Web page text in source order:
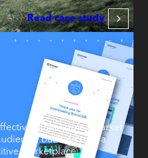
Read case study
digital go-to-market
but held only a
marketplace.